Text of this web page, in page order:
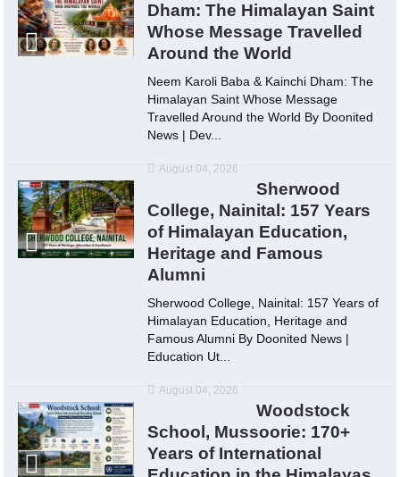
Dham: The Himalayan Saint
Whose Message Travelled
Around the World
Neem Karoli Baba & Kainchi Dham: The
Himalayan Saint Whose Message
Travelled Around the World By Doonited
News | Dev...
August 04, 2026
Sherwood
College, Nainital: 157 Years
of Himalayan Education,
Heritage and Famous
Alumni
Sherwood College, Nainital: 157 Years of
Himalayan Education, Heritage and
Famous Alumni By Doonited News |
Education Ut...
August 04, 2026
Woodstock
School, Mussoorie: 170+
Years of International